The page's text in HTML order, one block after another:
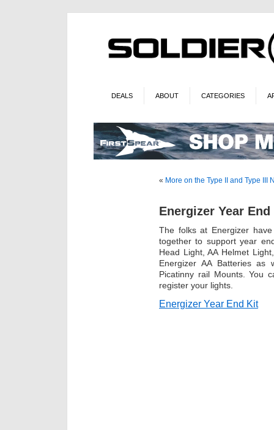
DEALS ABOUT CATEGORIES
« More on the Type II and Type III
Energizer Year
The folks at Energizer
together to support year
Head Light, AA Helmet
Energizer AA Batteries
Picatinny rail Mounts. You
register your lights.
Energizer Year End Kit